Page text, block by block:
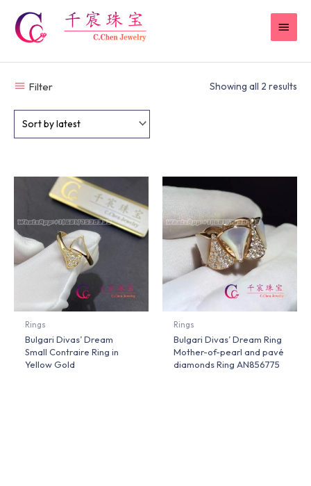
content
Filter Showing all 2 results
Rings
Bulgari Divas’ Dream
Small Contraire Ring in
Yellow Gold
Rings
Bulgari Divas’ Dream Ring
Mother-of-pearl and pavé
diamonds Ring AN856775